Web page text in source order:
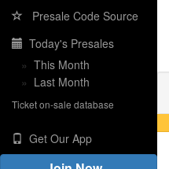
Presale Code Source
Today's Presales
» This Month
» Last Month
Ticket on-sale database
Get Our App